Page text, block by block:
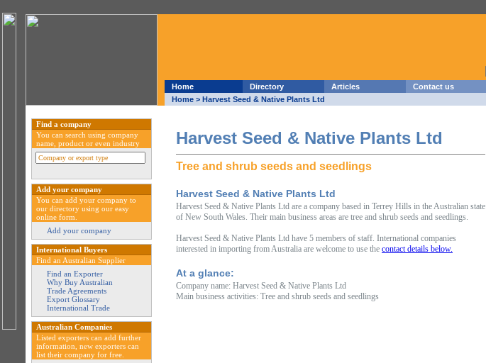
Home Directory Articles Contact us
Home > Harvest Seed & Native Plants Ltd
Harvest Seed & Native Plants Ltd
Tree and shrub seeds and seedlings
Harvest Seed & Native Plants Ltd
Harvest Seed & Native Plants Ltd are a company based in Terrey Hills in the Australian state
of New South Wales. Their main business areas are tree and shrub seeds and seedlings.
Harvest Seed & Native Plants Ltd have 5 members of staff. International companies
interested in importing from Australia are welcome to use the contact details below.
At a glance:
Company name: Harvest Seed & Native Plants Ltd
Main business activities: Tree and shrub seeds and seedlings
Find a company
You can search using company
name, product or even industry
Add your company
You can add your company to
our directory using our easy
online form.
Add your company
International Buyers
Find an Australian Supplier
Find an Exporter
Why Buy Australian
Trade Agreements
Export Glossary
International Trade
Australian Companies
Listed exporters can add further
information, new exporters can
list their company for free.